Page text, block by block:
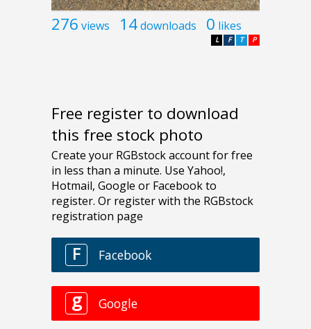
276 views 14downloads 0 likes
P
T
F
L
Free register to download
this free stock photo